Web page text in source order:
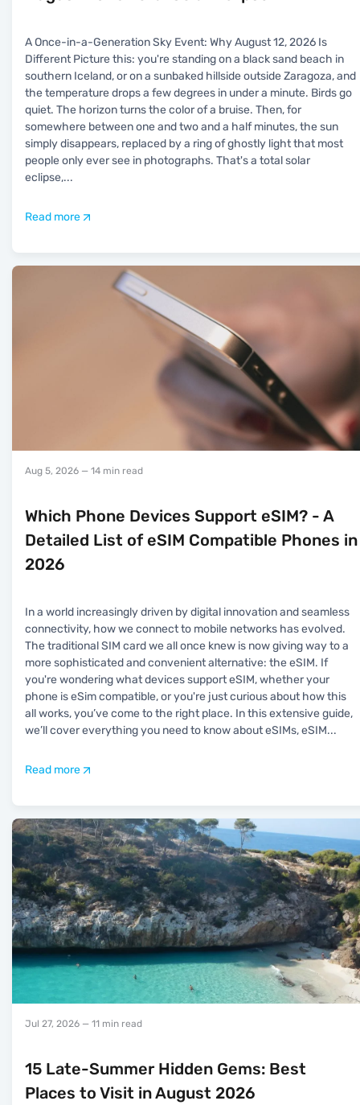
A Once-in-a-Generation Sky Event: Why August 12, 2026 Is
Different Picture this: you're standing on a black sand beach in
southern Iceland, or on a sunbaked hillside outside Zaragoza, and
the temperature drops a few degrees in under a minute. Birds go
quiet. The horizon turns the color of a bruise. Then, for
somewhere between one and two and a half minutes, the sun
simply disappears, replaced by a ring of ghostly light that most
people only ever see in photographs. That's a total solar
eclipse,...
Read more
Aug 5, 2026 — 14 min read
Which Phone Devices Support eSIM? - A
Detailed List of eSIM Compatible Phones in
2026
In a world increasingly driven by digital innovation and seamless
connectivity, how we connect to mobile networks has evolved.
The traditional SIM card we all once knew is now giving way to a
more sophisticated and convenient alternative: the eSIM. If
you're wondering what devices support eSIM, whether your
phone is eSim compatible, or you're just curious about how this
all works, you’ve come to the right place. In this extensive guide,
we’ll cover everything you need to know about eSIMs, eSIM...
Read more
Jul 27, 2026 — 11 min read
15 Late-Summer Hidden Gems: Best
Places to Visit in August 2026